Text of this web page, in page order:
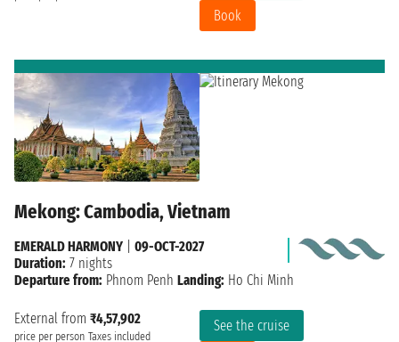
Book
Mekong: Cambodia, Vietnam
External from ₹4,57,902
price per person Taxes included
See the cruise
EMERALD HARMONY
09-OCT-2027
Duration: 7 nights
Departure from: Phnom Penh Landing: Ho Chi Minh